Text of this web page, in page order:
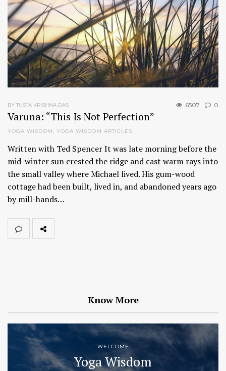
6507 0
BY TUSTA KRISHNA DAS
Varuna: “This Is Not Perfection”
YOGA WISDOM, YOGA WISDOM ARTICLES
Written with Ted Spencer It was late morning before the
mid-winter sun crested the ridge and cast warm rays into
the small valley where Michael lived. His gum-wood
cottage had been built, lived in, and abandoned years ago
by mill-hands…
Know More
WELCOME
Yoga Wisdom